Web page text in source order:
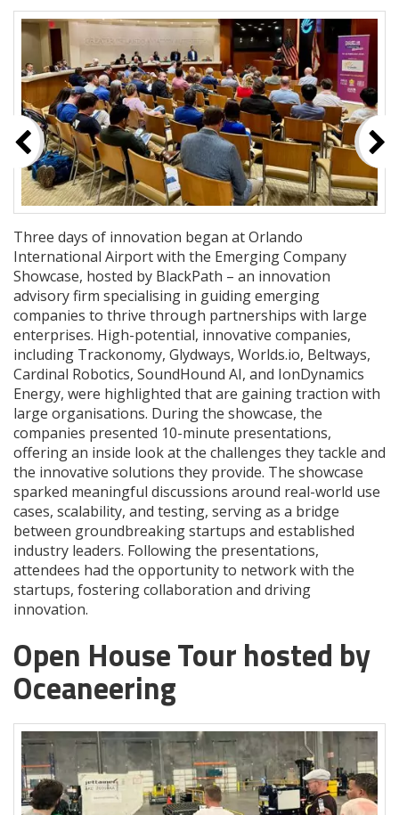
Three days of innovation began at Orlando
International Airport with the Emerging Company
Showcase, hosted by BlackPath – an innovation
advisory firm specialising in guiding emerging
companies to thrive through partnerships with large
enterprises. High-potential, innovative companies,
including Trackonomy, Glydways, Worlds.io, Beltways,
Cardinal Robotics, SoundHound AI, and IonDynamics
Energy, were highlighted that are gaining traction with
large organisations. During the showcase, the
companies presented 10-minute presentations,
offering an inside look at the challenges they tackle and
the innovative solutions they provide. The showcase
sparked meaningful discussions around real-world use
cases, scalability, and testing, serving as a bridge
between groundbreaking startups and established
industry leaders. Following the presentations,
attendees had the opportunity to network with the
startups, fostering collaboration and driving
innovation.
Open House Tour hosted by
Oceaneering